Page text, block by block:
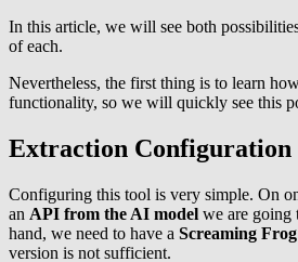
In this article, we will see both
of each.
Nevertheless, the first thing is to learn
functionality, so we will quickly see this
Extraction Configuration
Configuring this tool is very simple. On
an API from the AI model we are going
hand, we need to have a Screaming Frog
version is not sufficient.